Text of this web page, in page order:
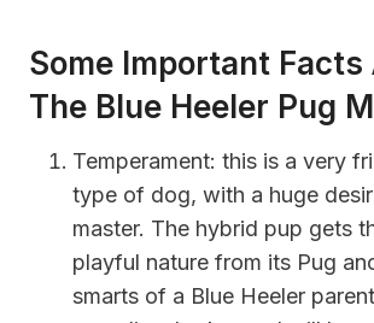
Some Important Facts
The Blue Heeler Pug
Temperament: this is a very
type of dog, with a huge
master. The hybrid pup gets
playful nature from its Pug
smarts of a Blue Heeler